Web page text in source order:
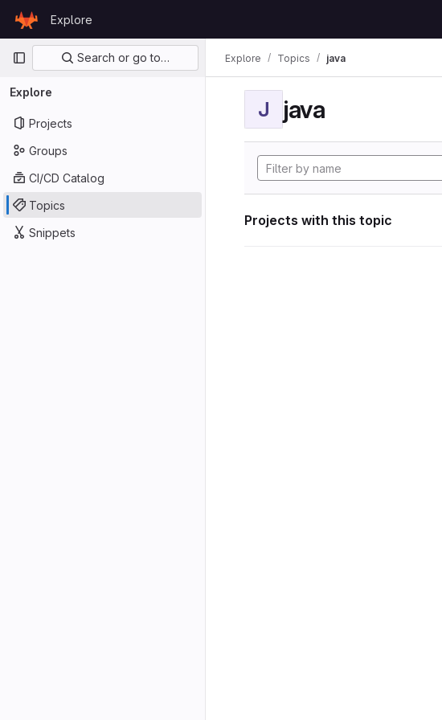
GitLab
Explore
Primary navigation
Search or go to…
Explore
Projects
Groups
CI/CD Catalog
Topics
Snippets
Explore Topics java
J java
Projects with this topic